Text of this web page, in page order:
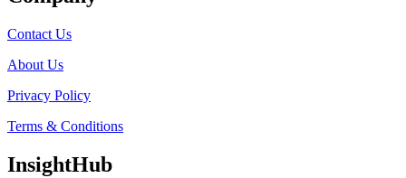
Contact Us
About Us
Privacy Policy
Terms & Conditions
InsightHub